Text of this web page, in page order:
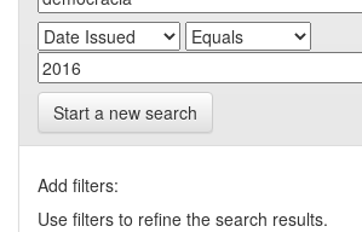
Start a new search
Add filters:
Use filters to refine the search results.